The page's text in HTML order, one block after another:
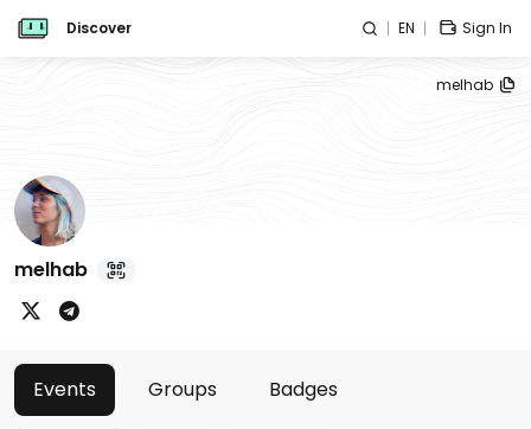
Discover EN Sign In
melhab
melhab
Events Groups Badges